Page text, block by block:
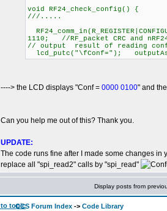
void RF24_check_config() {
///.....
1110; //RF_packet CRC and
// output result of reading
lcd_putc("\fConf=");
----> the LCD displays "Conf = 0000 0100" and
Can you help me out of this? Thank you.
UPDATE:
The code runs fine after I made some changes in
replace all "spi_read2" calls by "spi_read"
Display posts from
CCS Forum Index -> Code Library